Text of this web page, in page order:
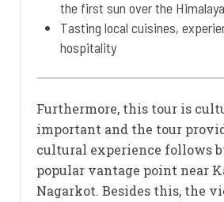
the first sun over the
Tasting local cuisines,
hospitality
Furthermore, this tour is
important and the tour
cultural experience follows
popular vantage point near
Nagarkot. Besides this, the